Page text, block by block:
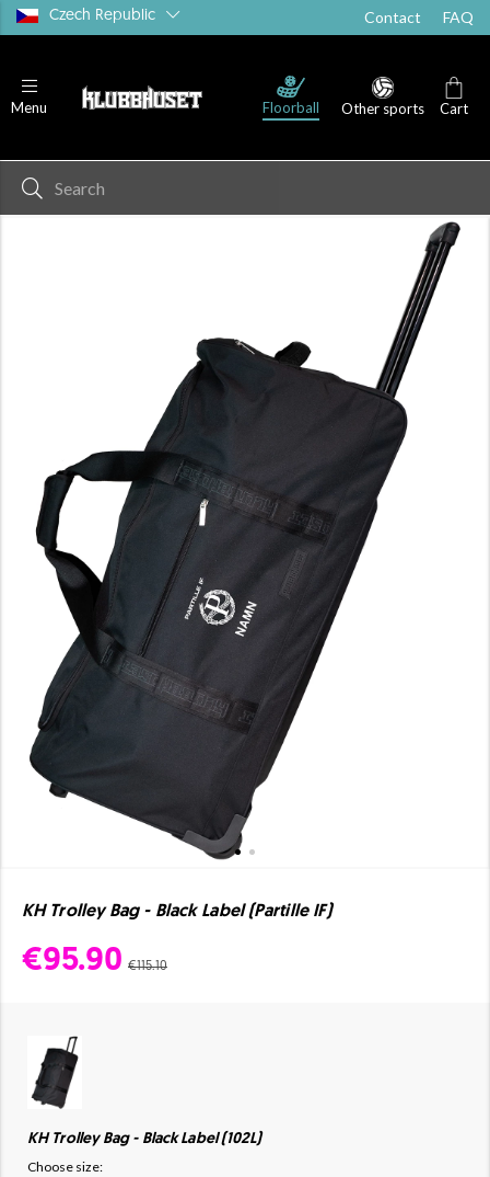
Czech Republic Contact FAQ
Menu Floorball Other sports Cart
KH Trolley Bag - Black Label (Partille IF)
€95.90 €115.10
KH Trolley Bag - Black Label (102L)
Choose size: